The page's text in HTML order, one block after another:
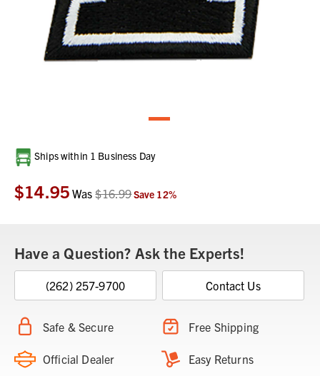
Current
Stock:
Ships within 1 Business Day
$14.95 Was$16.99Save 12%
Have a Question? Ask the Experts!
(262) 257-9700 Contact Us
Safe & Secure Free Shipping
Official Dealer Easy Returns